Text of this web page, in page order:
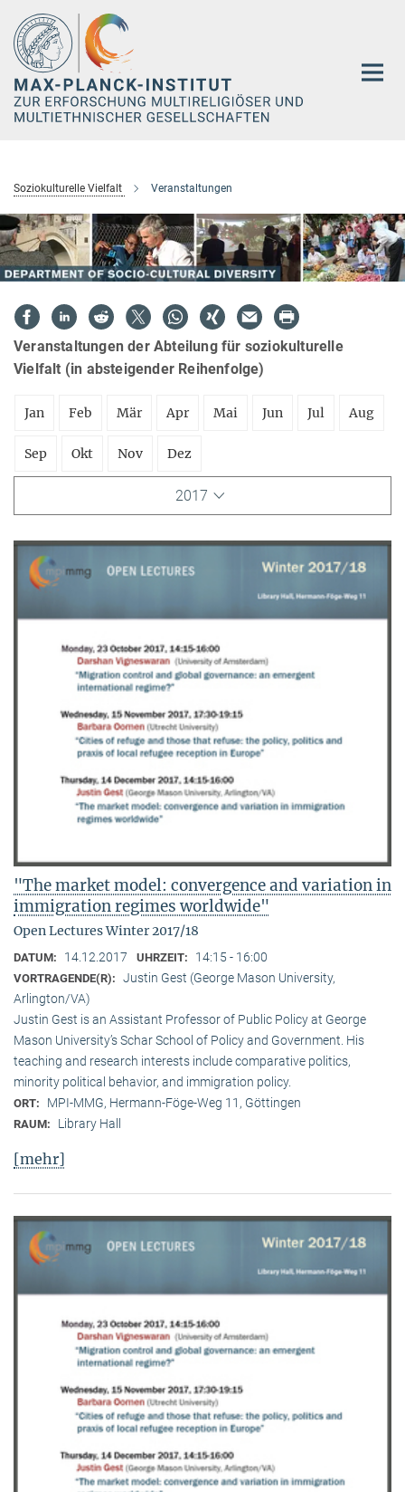
Hauptinhalt
Soziokulturelle Vielfalt Veranstaltungen
Veranstaltungen der Abteilung für soziokulturelle
Vielfalt (in absteigender Reihenfolge)
Jan Feb Mär Apr Mai Jun Jul Aug
Sep Okt Nov Dez
2017
"The market model: convergence and variation in
immigration regimes worldwide"
Open Lectures Winter 2017/18
DATUM: 14.12.2017 UHRZEIT: 14:15 - 16:00
VORTRAGENDE(R): Justin Gest (George Mason University,
Arlington/VA)
Justin Gest is an Assistant Professor of Public Policy at George
Mason University’s Schar School of Policy and Government. His
teaching and research interests include comparative politics,
minority political behavior, and immigration policy.
ORT: MPI-MMG, Hermann-Föge-Weg 11, Göttingen
RAUM: Library Hall
[mehr]